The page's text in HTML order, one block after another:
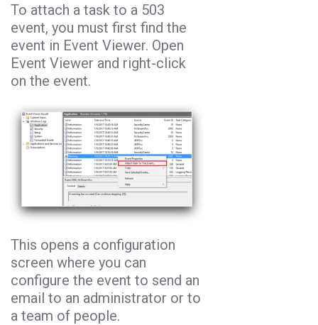
To attach a task to a 503
event, you must first find the
event in Event Viewer. Open
Event Viewer and right-click
on the event.
This opens a configuration
screen where you can
configure the event to send an
email to an administrator or to
a team of people.